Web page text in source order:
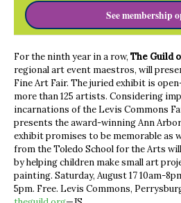
See membership
For the ninth year in a row, The Guild
regional art event maestros, will
Fine Art Fair. The juried exhibit is
more than 125 artists. Considering
incarnations of the Levis Commons
presents the award-winning Ann
exhibit promises to be memorable as
from the Toledo School for the Arts
by helping children make small art
painting. Saturday, August 17 10am-
5pm. Free. Levis Commons,